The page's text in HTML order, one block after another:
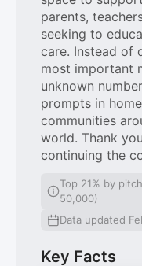
parents,
seeking to
care. Instead of
most important
unknown
prompts in
communities
world. Thank
continuing the
Top 21% by
50,000)
Data updated
Key Facts